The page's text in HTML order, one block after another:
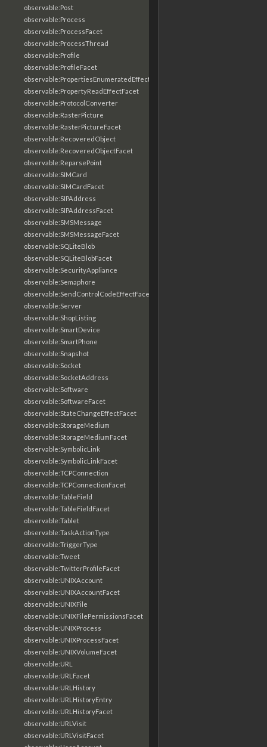
observable:Post
observable:Process
observable:ProcessFacet
observable:ProcessThread
observable:Profile
observable:ProfileFacet
observable:PropertiesEnumeratedEffectFacet
observable:PropertyReadEffectFacet
observable:ProtocolConverter
observable:RasterPicture
observable:RasterPictureFacet
observable:RecoveredObject
observable:RecoveredObjectFacet
observable:ReparsePoint
observable:SIMCard
observable:SIMCardFacet
observable:SIPAddress
observable:SIPAddressFacet
observable:SMSMessage
observable:SMSMessageFacet
observable:SQLiteBlob
observable:SQLiteBlobFacet
observable:SecurityAppliance
observable:Semaphore
observable:SendControlCodeEffectFacet
observable:Server
observable:ShopListing
observable:SmartDevice
observable:SmartPhone
observable:Snapshot
observable:Socket
observable:SocketAddress
observable:Software
observable:SoftwareFacet
observable:StateChangeEffectFacet
observable:StorageMedium
observable:StorageMediumFacet
observable:SymbolicLink
observable:SymbolicLinkFacet
observable:TCPConnection
observable:TCPConnectionFacet
observable:TableField
observable:TableFieldFacet
observable:Tablet
observable:TaskActionType
observable:TriggerType
observable:Tweet
observable:TwitterProfileFacet
observable:UNIXAccount
observable:UNIXAccountFacet
observable:UNIXFile
observable:UNIXFilePermissionsFacet
observable:UNIXProcess
observable:UNIXProcessFacet
observable:UNIXVolumeFacet
observable:URL
observable:URLFacet
observable:URLHistory
observable:URLHistoryEntry
observable:URLHistoryFacet
observable:URLVisit
observable:URLVisitFacet